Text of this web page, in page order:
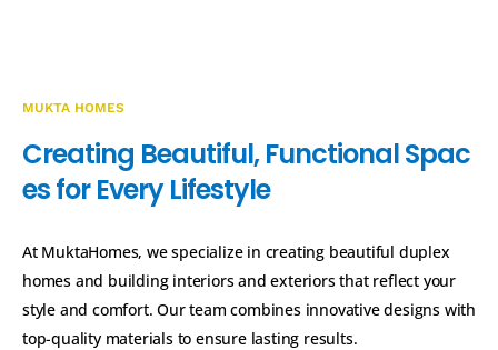
MUKTA HOMES
Creating Beautiful, FunctionalSpac
esfor Every Lifestyle
At MuktaHomes, we specialize in creating beautiful duplex
homes and building interiors and exteriors that reflect your
style and comfort. Our team combines innovative designs with
top-quality materials to ensure lasting results.